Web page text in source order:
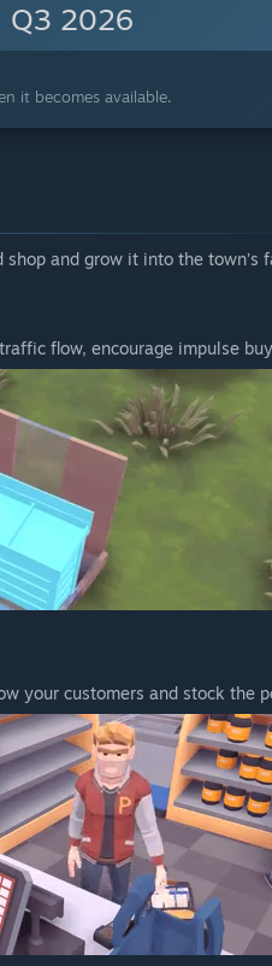
Q3 2026
it becomes available.
and grow it into the town’s
flow, encourage impulse
your customers and stock the